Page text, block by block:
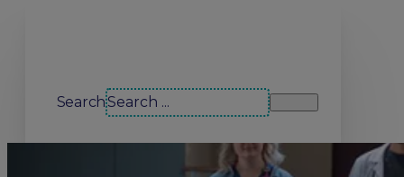
Search